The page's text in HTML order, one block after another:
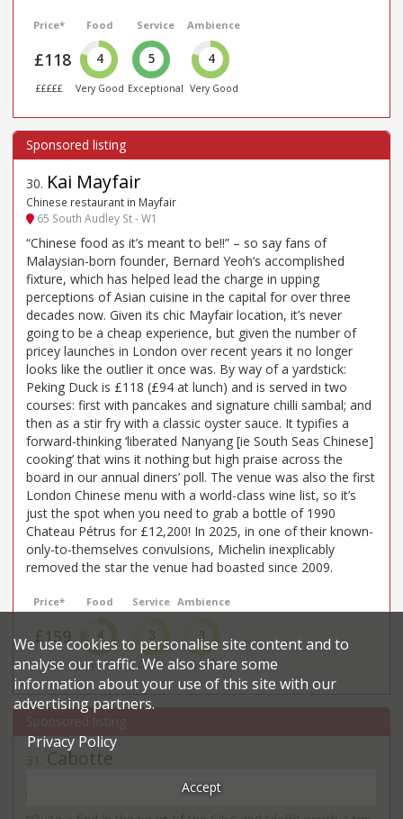
Price*
£118
£££££
Food
4
Very Good
Service
5
Exceptional
Ambience
4
Very Good
30. Kai Mayfair
Chinese restaurant in Mayfair
65 South Audley St - W1
“Chinese food as it’s meant to be!!” – so say fans of
Malaysian-born founder, Bernard Yeoh’s accomplished
fixture, which has helped lead the charge in upping
perceptions of Asian cuisine in the capital for over three
decades now. Given its chic Mayfair location, it’s never
going to be a cheap experience, but given the number of
pricey launches in London over recent years it no longer
looks like the outlier it once was. By way of a yardstick:
Peking Duck is £118 (£94 at lunch) and is served in two
courses: first with pancakes and signature chilli sambal; and
then as a stir fry with a classic oyster sauce. It typifies a
forward-thinking ‘liberated Nanyang [ie South Seas Chinese]
cooking’ that wins it nothing but high praise across the
board in our annual diners’ poll. The venue was also the first
London Chinese menu with a world-class wine list, so it’s
just the spot when you need to grab a bottle of 1990
Chateau Pétrus for £12,200! In 2025, in one of their known-
only-to-themselves convulsions, Michelin inexplicably
removed the star the venue had boasted since 2009.
Price*
£££££
Food
4
Very Good
Service
Good
Ambience
3
Good
Cabotte
We use cookies to personalise site content and to
analyse our traffic. We also share some
information about your use of this site with our
advertising partners.
Privacy Policy
Accept